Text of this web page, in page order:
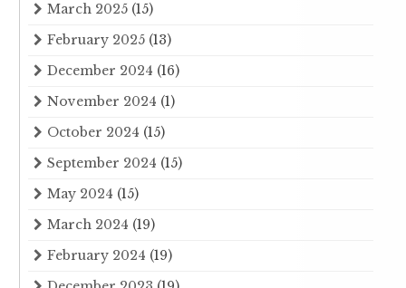
March 2025 (15)
February 2025 (13)
December 2024 (16)
November 2024 (1)
October 2024 (15)
September 2024 (15)
May 2024 (15)
March 2024 (19)
February 2024 (19)